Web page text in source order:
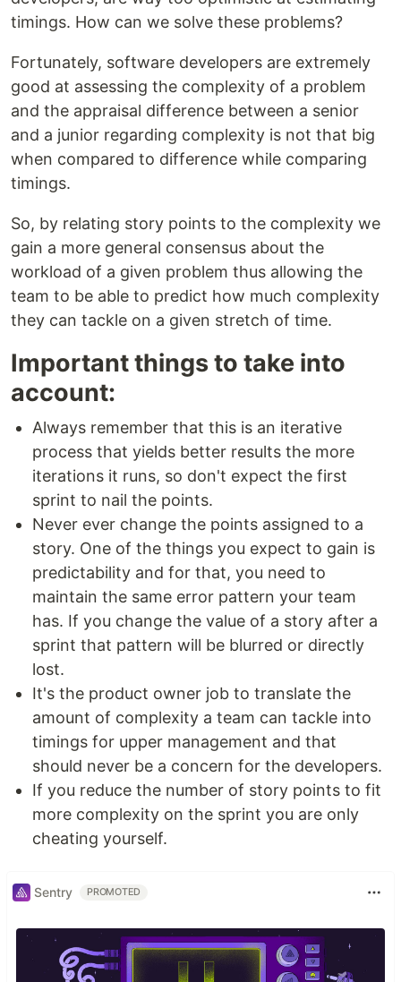
timings. How can we solve these problems?
Fortunately, software developers are extremely
good at assessing the complexity of a problem
and the appraisal difference between a senior
and a junior regarding complexity is not that big
when compared to difference while comparing
timings.
So, by relating story points to the complexity we
gain a more general consensus about the
workload of a given problem thus allowing the
team to be able to predict how much complexity
they can tackle on a given stretch of time.
Important things to take into
account:
Always remember that this is an iterative
process that yields better results the more
iterations it runs, so don't expect the first
sprint to nail the points.
Never ever change the points assigned to a
story. One of the things you expect to gain is
predictability and for that, you need to
maintain the same error pattern your team
has. If you change the value of a story after a
sprint that pattern will be blurred or directly
lost.
It's the product owner job to translate the
amount of complexity a team can tackle into
timings for upper management and that
should never be a concern for the developers.
If you reduce the number of story points to fit
more complexity on the sprint you are only
cheating yourself.
Sentry PROMOTED